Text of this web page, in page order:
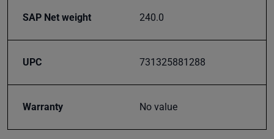
delivered
right to
SAP Net weight 240.0
UPC 731325881288
Warranty No value